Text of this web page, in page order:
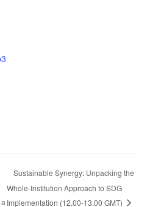
Sustainable Synergy: Unpacking the
Whole-Institution Approach to SDG
Implementation (12.00-13.00 GMT)